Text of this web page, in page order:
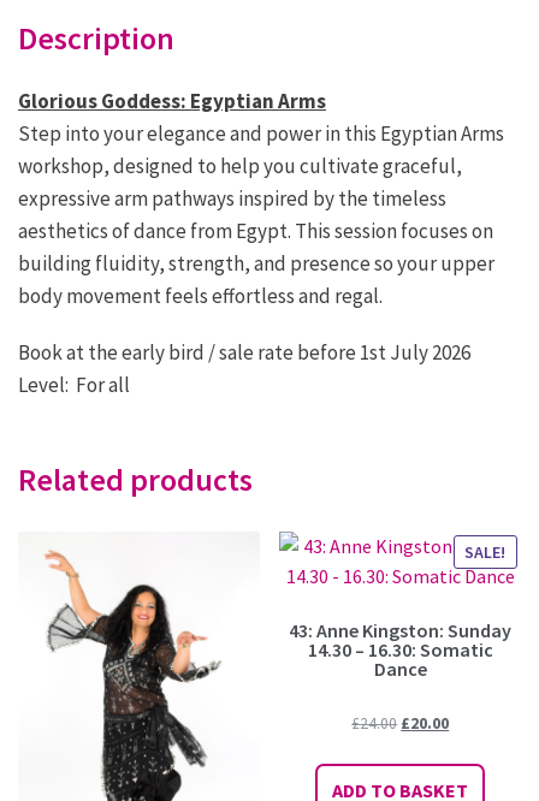
Description
Glorious Goddess: Egyptian Arms
Step into your elegance and power in this Egyptian Arms
workshop, designed to help you cultivate graceful,
expressive arm pathways inspired by the timeless
aesthetics of dance from Egypt. This session focuses on
building fluidity, strength, and presence so your upper
body movement feels effortless and regal.
Book at the early bird / sale rate before 1st July 2026
Level: For all
Related products
SALE!
43: Anne Kingston: Sunday
14.30 – 16.30: Somatic
Dance
£24.00 Original
was:
£20.00Current
is:
ADD TO BASKET